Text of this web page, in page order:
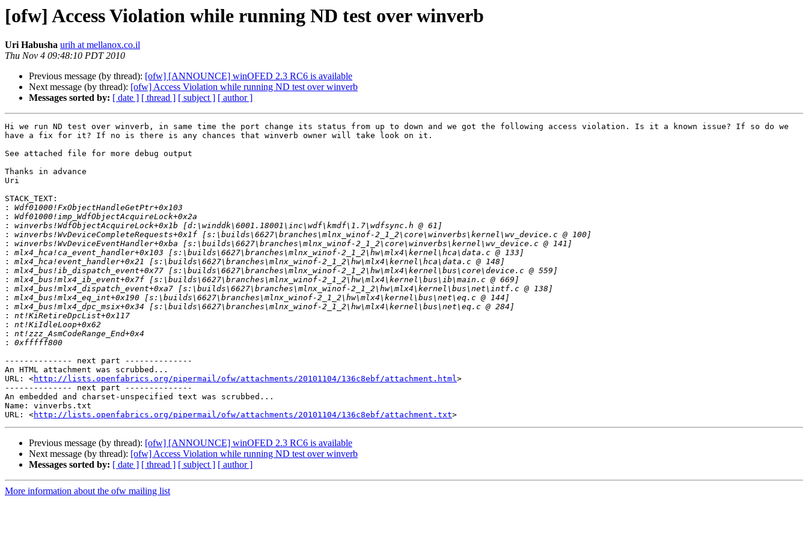
[ofw] Access Violation while running ND test over winverb
Uri Habusha urih at mellanox.co.il
Thu Nov 4 09:48:10 PDT 2010
Previous message (by thread): [ofw] [ANNOUNCE] winOFED 2.3 RC6 is available
Next message (by thread): [ofw] Access Violation while running ND test over winverb
Messages sorted by: [ date ] [ thread ] [ subject ] [ author ]
Hi we run ND test over winverb, in same time the port change its status from up to down and we got the following access violation. Is it a known issue? If so do we
have a fix for it? If no is there is any chances that winverb owner will take look on it.
See attached file for more debug output
Thanks in advance
Uri
STACK_TEXT:
:
:
:
:
:
:
:
:
:
:
:
:
:
:
:
:
-------------- next part --------------
An HTML attachment was scrubbed...
URL: <http://lists.openfabrics.org/pipermail/ofw/attachments/20101104/136c8ebf/attachment.html>
-------------- next part --------------
An embedded and charset-unspecified text was scrubbed...
Name: vinverbs.txt
URL: <http://lists.openfabrics.org/pipermail/ofw/attachments/20101104/136c8ebf/attachment.txt
Previous message (by thread): [ofw] [ANNOUNCE] winOFED 2.3 RC6 is available
Next message (by thread): [ofw] Access Violation while running ND test over winverb
Messages sorted by: [ date ] [ thread ] [ subject ] [ author ]
More information about the ofw mailing list